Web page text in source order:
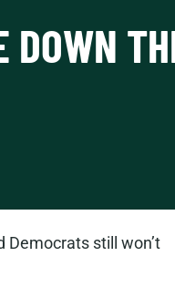
DOWN
Democrats still won’t